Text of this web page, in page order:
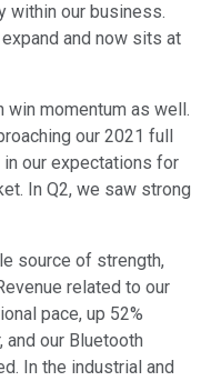
within our business.
and now sits at
momentum as well.
our 2021 full
our expectations for
In Q2, we saw strong
source of strength,
related to our
pace, up 52%
and our Bluetooth
In the industrial and